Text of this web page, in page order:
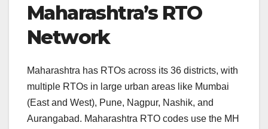
Maharashtra’s RTO
Network
Maharashtra has RTOs across its 36 districts, with
multiple RTOs in large urban areas like Mumbai
(East and West), Pune, Nagpur, Nashik, and
Aurangabad. Maharashtra RTO codes use the MH